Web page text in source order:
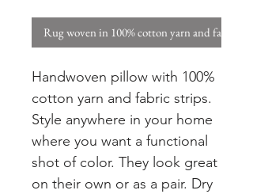
Rug woven in 100% cotton yarn and fabric
Handwoven pillow with 100%
cotton yarn and fabric strips.
Style anywhere in your home
where you want a functional
shot of color. They look great
on their own or as a pair. Dry